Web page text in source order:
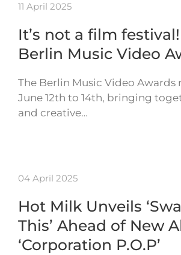
11 April 2025
It’s not a film
Berlin Music Video
The Berlin Music Video Awards
June 12th to 14th, bringing
and creative…
04 April 2025
Hot Milk Unveils
This’ Ahead of New
‘Corporation P.O.P’